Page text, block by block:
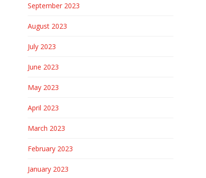
September 2023
August 2023
July 2023
June 2023
May 2023
April 2023
March 2023
February 2023
January 2023